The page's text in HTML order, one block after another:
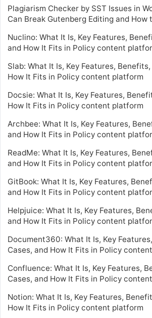
Plagiarism Checker by SST Issues in
Can Break Gutenberg Editing and How
Nuclino: What It Is, Key Features,
and How It Fits in Policy content
Slab: What It Is, Key Features,
How It Fits in Policy content platform
Docsie: What It Is, Key Features,
How It Fits in Policy content platform
Archbee: What It Is, Key Features,
and How It Fits in Policy content
ReadMe: What It Is, Key Features,
and How It Fits in Policy content
GitBook: What It Is, Key Features,
and How It Fits in Policy content
Helpjuice: What It Is, Key Features,
and How It Fits in Policy content
Document360: What It Is, Key
Cases, and How It Fits in Policy
Confluence: What It Is, Key Features,
Cases, and How It Fits in Policy
Notion: What It Is, Key Features,
How It Fits in Policy content platform